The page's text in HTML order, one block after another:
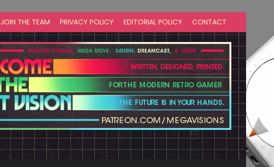
JOIN THE TEAM PRIVACY POLICY EDITORIAL POLICY CONTACT